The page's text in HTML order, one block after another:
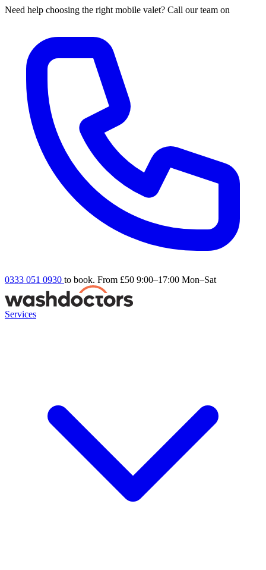
Need help choosing the right mobile valet? Call our team on
0333 051 0930 to book. From £50 9:00–17:00 Mon–Sat
Services